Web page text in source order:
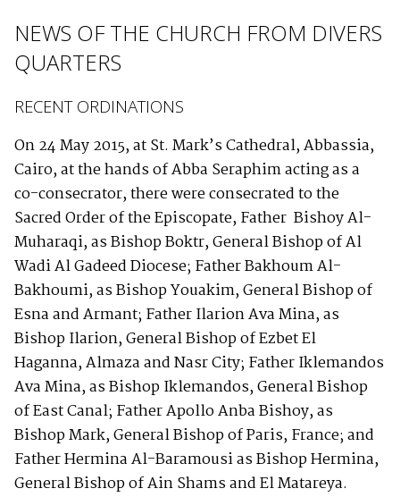
NEWS OF THE CHURCH FROM DIVERS
QUARTERS
RECENT ORDINATIONS
On 24 May 2015, at St. Mark’s Cathedral, Abbassia,
Cairo, at the hands of Abba Seraphim acting as a
co-consecrator, there were consecrated to the
Sacred Order of the Episcopate, Father Bishoy Al-
Muharaqi, as Bishop Boktr, General Bishop of Al
Wadi Al Gadeed Diocese; Father Bakhoum Al-
Bakhoumi, as Bishop Youakim, General Bishop of
Esna and Armant; Father Ilarion Ava Mina, as
Bishop Ilarion, General Bishop of Ezbet El
Haganna, Almaza and Nasr City; Father Iklemandos
Ava Mina, as Bishop Iklemandos, General Bishop
of East Canal; Father Apollo Anba Bishoy, as
Bishop Mark, General Bishop of Paris, France; and
Father Hermina Al-Baramousi as Bishop Hermina,
General Bishop of Ain Shams and El Matareya.